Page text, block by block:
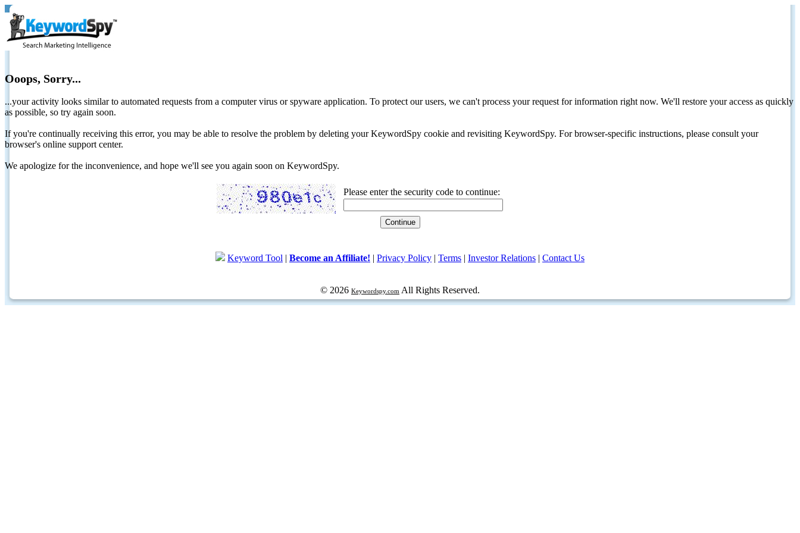
Ooops, Sorry...
...your activity looks similar to automated requests from a computer virus or spyware application. To protect our users, we can't process your request for information right now. We'll restore your access as quickly
as possible, so try again soon.
If you're continually receiving this error, you may be able to resolve the problem by deleting your KeywordSpy cookie and revisiting KeywordSpy. For browser-specific instructions, please consult your
browser's online support center.
We apologize for the inconvenience, and hope we'll see you again soon on KeywordSpy.
Please enter the security code to continue:
Keyword Tool | Become an Affiliate! | Privacy Policy | Terms | Investor Relations | Contact Us
© 2026 Keywordspy.com All Rights Reserved.